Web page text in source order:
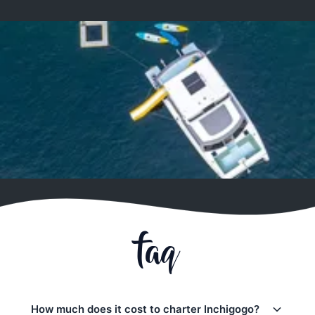
faq
How much does it cost to charter Inchigogo?